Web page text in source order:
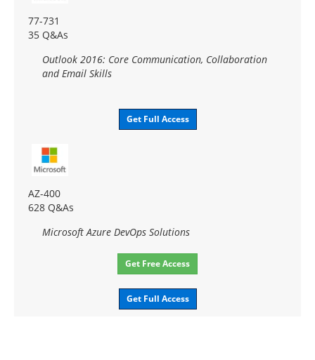
77-731
35 Q&As
Outlook 2016: Core Communication, Collaboration
and Email Skills
Get Full Access
AZ-400
628 Q&As
Microsoft Azure DevOps Solutions
Get Free Access
Get Full Access